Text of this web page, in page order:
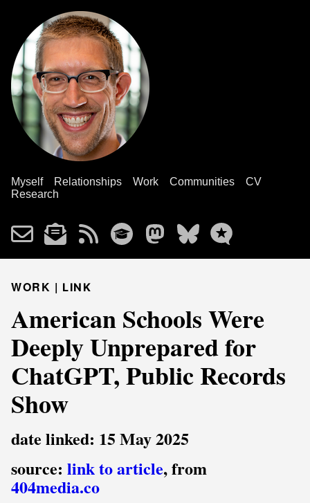
Myself Relationships Work Communities
CV
Research
WORK | LINK
American Schools Were
Deeply Unprepared for
ChatGPT, Public Records
Show
date linked: 15 May 2025
source: link to article, from
404media.co